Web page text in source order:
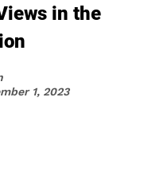
in the
1, 2023